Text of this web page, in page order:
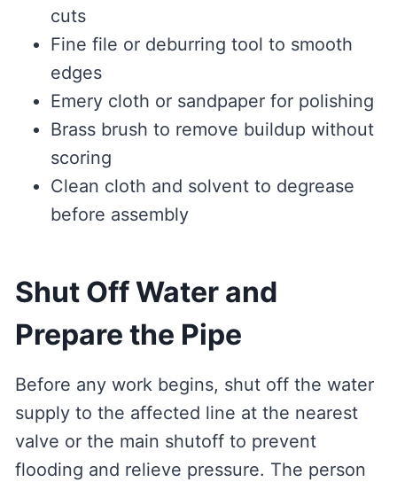
cuts
Fine file or deburring tool to smooth
edges
Emery cloth or sandpaper for polishing
Brass brush to remove buildup without
scoring
Clean cloth and solvent to degrease
before assembly
Shut Off Water and
Prepare the Pipe
Before any work begins, shut off the water
supply to the affected line at the nearest
valve or the main shutoff to prevent
flooding and relieve pressure. The person